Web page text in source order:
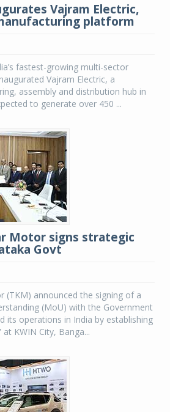
Vajram Electric,
platform
fastest-growing multi-sector
Vajram Electric, a
assembly and distribution hub in
to generate over 450 ...
Motor signs strategic
Govt
(TKM) announced the signing of a
(MoU) with the Government
its operations in India by establishing
KWIN City, Banga...